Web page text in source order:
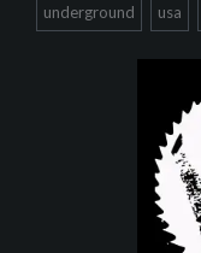
underground usa